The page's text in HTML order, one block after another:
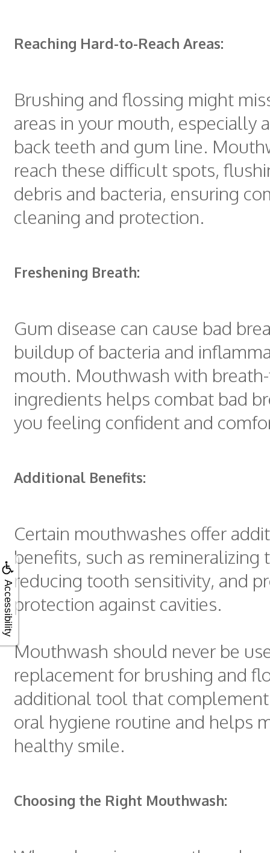
Accessibility
Reaching Hard-to-Reach Areas:
Brushing and flossing might
areas in your mouth, especially
back teeth and gum line.
reach these difficult spots,
debris and bacteria, ensuring
cleaning and protection.
Freshening Breath:
Gum disease can cause bad
buildup of bacteria and
mouth. Mouthwash with
ingredients helps combat bad
you feeling confident and
Additional Benefits:
Certain mouthwashes offer
benefits, such as remineralizing
reducing tooth sensitivity, and
protection against cavities.
Mouthwash should never be
replacement for brushing and
additional tool that
oral hygiene routine and helps
healthy smile.
Choosing the Right Mouthwash: